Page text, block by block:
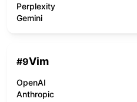
Perplexity
Gemini
#9Vim
OpenAI
Anthropic